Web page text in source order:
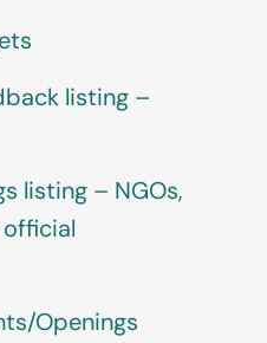
listing –
listing – NGOs,
Openings